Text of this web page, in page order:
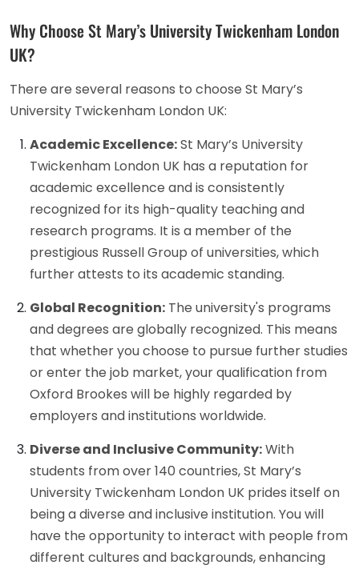
Why Choose St Mary’s University Twickenham London
UK?
There are several reasons to choose St Mary’s
University Twickenham London UK:
Academic Excellence:St Mary’s University
Twickenham London UK has a reputation for
academic excellence and is consistently
recognized for its high-quality teaching and
research programs. It is a member of the
prestigious Russell Group of universities, which
further attests to its academic standing.
Global Recognition: The university's programs
and degrees are globally recognized. This means
that whether you choose to pursue further studies
or enter the job market, your qualification from
Oxford Brookes will be highly regarded by
employers and institutions worldwide.
Diverse and Inclusive Community:With
students from over 140 countries, St Mary’s
University Twickenham London UK prides itself on
being a diverse and inclusive institution. You will
have the opportunity to interact with people from
different cultures and backgrounds, enhancing